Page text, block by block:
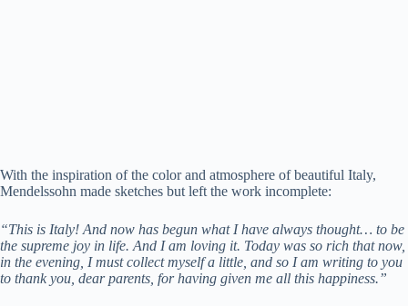
With the inspiration of the color and atmosphere of beautiful Italy,
Mendelssohn made sketches but left the work incomplete:
“This is Italy! And now has begun what I have always thought… to be
the supreme joy in life. And I am loving it. Today was so rich that now,
in the evening, I must collect myself a little, and so I am writing to you
to thank you, dear parents, for having given me all this happiness.”